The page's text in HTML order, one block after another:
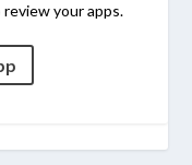
your apps.